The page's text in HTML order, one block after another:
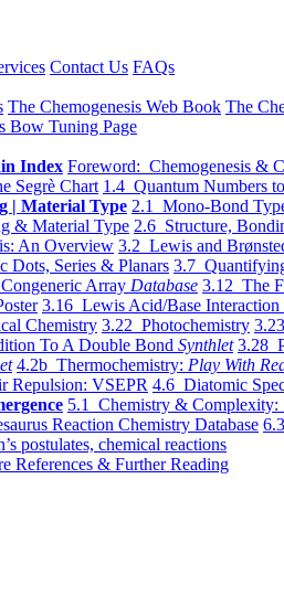
Contact Us FAQs
The Chemogenesis Web Book The
Bow Tuning Page
Index Foreword: Chemogenesis &
Segrè Chart 1.4 Quantum Numbers
| Material Type 2.1 Mono-Bond
& Material Type 2.6 Structure,
An Overview 3.2 Lewis and
Dots, Series & Planars 3.7
Array Database 3.12 The
3.16 Lewis Acid/Base
Chemistry 3.22 Photochemistry
To A Double Bond Synthlet 3.28
4.2b Thermochemistry: Play With
Repulsion: VSEPR 4.6 Diatomic
5.1 Chemistry & Complexity:
Reaction Chemistry Database
postulates, chemical reactions
References & Further Reading